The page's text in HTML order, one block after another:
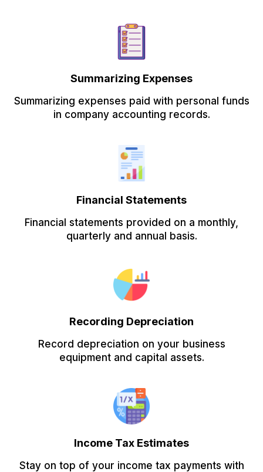
Summarizing Expenses
Summarizing expenses paid with personal funds
in company accounting records.
Financial Statements
Financial statements provided on a monthly,
quarterly and annual basis.
Recording Depreciation
Record depreciation on your business
equipment and capital assets.
Income Tax Estimates
Stay on top of your income tax payments with